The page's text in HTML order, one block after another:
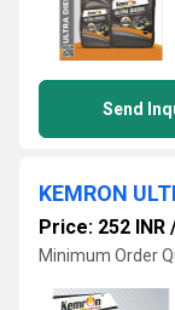
Send
KEMRON
Price: 252 INR
Minimum Order